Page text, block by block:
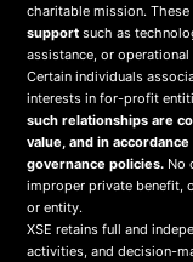
charitable mission.
support such as
assistance, or operational
Certain individuals
interests in for-profit
such relationships are
value, and in
governance policies. No
improper private benefit,
or entity.
XSE retains full and
activities, and decision-